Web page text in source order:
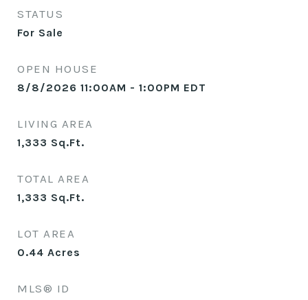
STATUS
For Sale
OPEN HOUSE
8/8/2026 11:00AM - 1:00PM EDT
LIVING AREA
1,333 Sq.Ft.
TOTAL AREA
1,333 Sq.Ft.
LOT AREA
0.44 Acres
MLS® ID